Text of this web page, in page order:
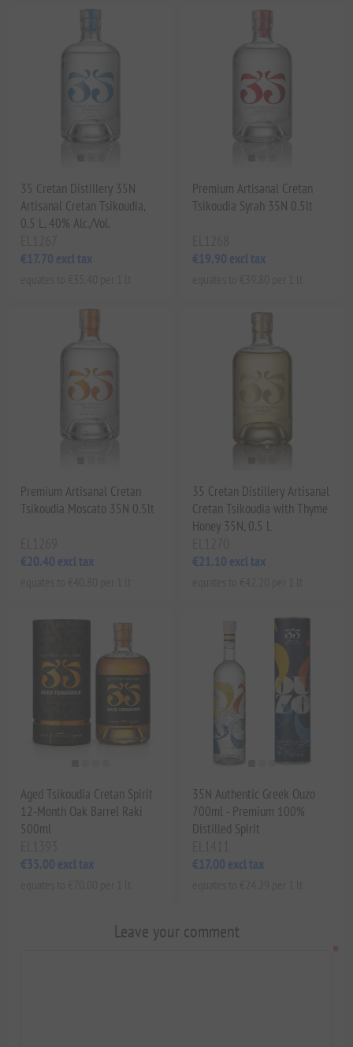
35 Cretan Distillery 35N
Artisanal Cretan Tsikoudia,
0.5 L, 40% Alc./Vol.
€17.70 excl tax
Premium Artisanal Cretan
Tsikoudia Syrah 35N 0.5lt
€19.90 excl tax
Premium Artisanal Cretan
Tsikoudia Moscato 35N 0.5lt
€20.40 excl tax
35 Cretan Distillery Artisanal
Cretan Tsikoudia with Thyme
Honey 35N, 0.5 L
€21.10 excl tax
Aged Tsikoudia Cretan Spirit
12-Month Oak Barrel Raki
500ml
€35.00 excl tax
35N Authentic Greek Ouzo
700ml - Premium 100%
Distilled Spirit
€17.00 excl tax
Leave your comment
*